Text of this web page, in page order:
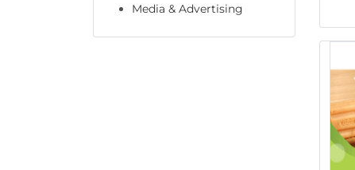
Media & Advertising